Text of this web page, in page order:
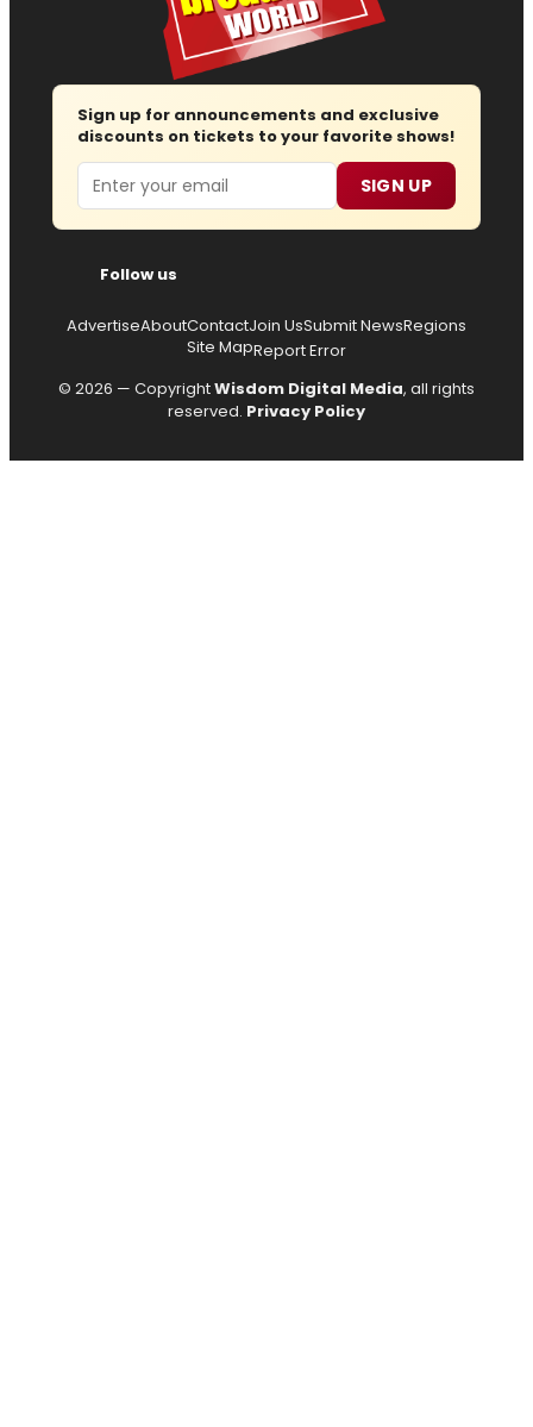
Sign up for announcements and exclusive
discounts on tickets to your favorite shows!
Email SIGN UP
Follow us
AdvertiseAboutContactJoin UsSubmit NewsRegions
Site MapReport Error
© 2026 — CopyrightWisdom Digital Media, all rights
reserved. Privacy Policy